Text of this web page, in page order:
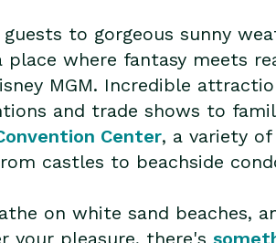
to gorgeous sunny
where fantasy meets
MGM. Incredible
and trade shows to
Center, a variety
castles to beachside
on white sand beaches,
your pleasure, there's